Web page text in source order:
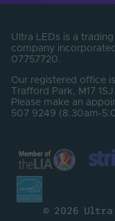
Ultra LEDs is a
company
07757720.
Our registered office
Trafford Park, M17 1SJ.
Please make an
507 9249 (8:30am-
© 2026 Ultra